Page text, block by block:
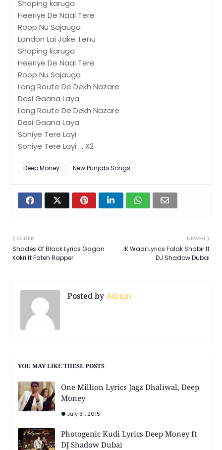
Shoping karuga
Heeriye De Naal Tere
Roop Nu Sajauga
Landon Lai Jake Tenu
Shoping karuga
Heeriye De Naal Tere
Roop Nu Sajauga
Long Route De Dekh Nazare
Desi Gaana Laya
Long Route De Dekh Nazare
Desi Gaana Laya
Soniye Tere Layi
Soniye Tere Layi .. X2
Deep Money New Punjabi Songs
NEWER
IK Waar Lyrics Falak Shabir ft
DJ Shadow Dubai
OLDER
Shades Of Black Lyrics Gagan
Kokri ft Fateh Rapper
Posted byAdmin
YOU MAY LIKE THESE POSTS
One Million Lyrics Jagz Dhaliwal, Deep
Money
July 31, 2015
Photogenic Kudi Lyrics Deep Money ft
DJ Shadow Dubai